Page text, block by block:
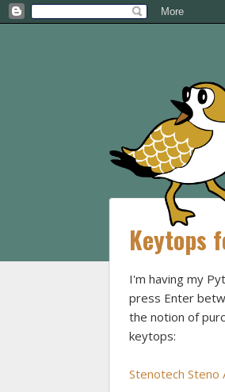
Keytops
I'm having my
press Enter
the notion of
keytops:
Stenotech Steno